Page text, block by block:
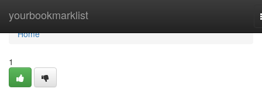
yourbookmarklist
Home
Home
1